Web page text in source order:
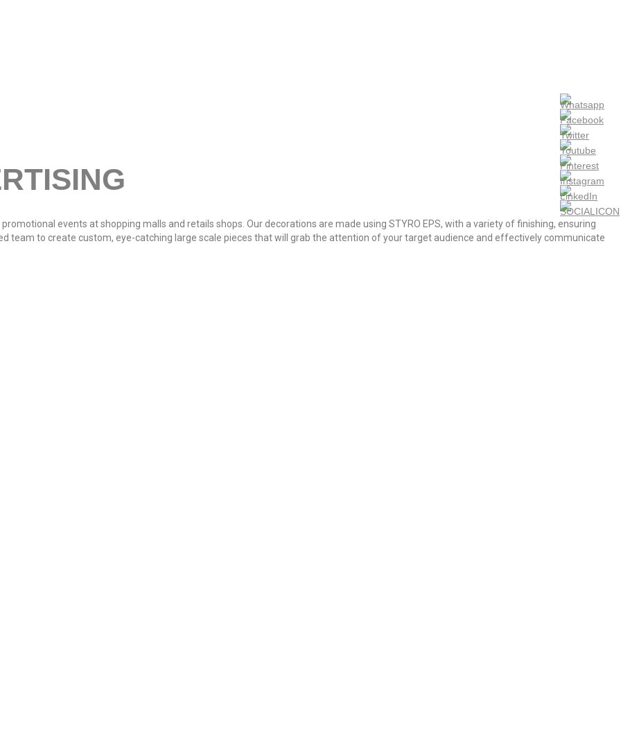
events at shopping malls and retails shops. Our decorations are made using STYRO EPS, with a variety of finishing, ensuring
team to create custom, eye-catching large scale pieces that will grab the attention of your target audience and effectively communicate